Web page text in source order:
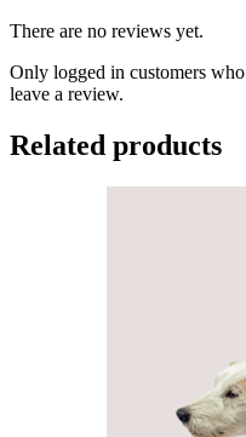
There are no reviews yet.
Only logged in customers
leave a review.
Related products